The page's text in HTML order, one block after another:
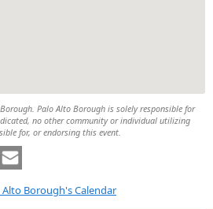
Palo Alto Borough is solely responsible for
no other community or individual utilizing
for, or endorsing this event.
Alto Borough's Calendar